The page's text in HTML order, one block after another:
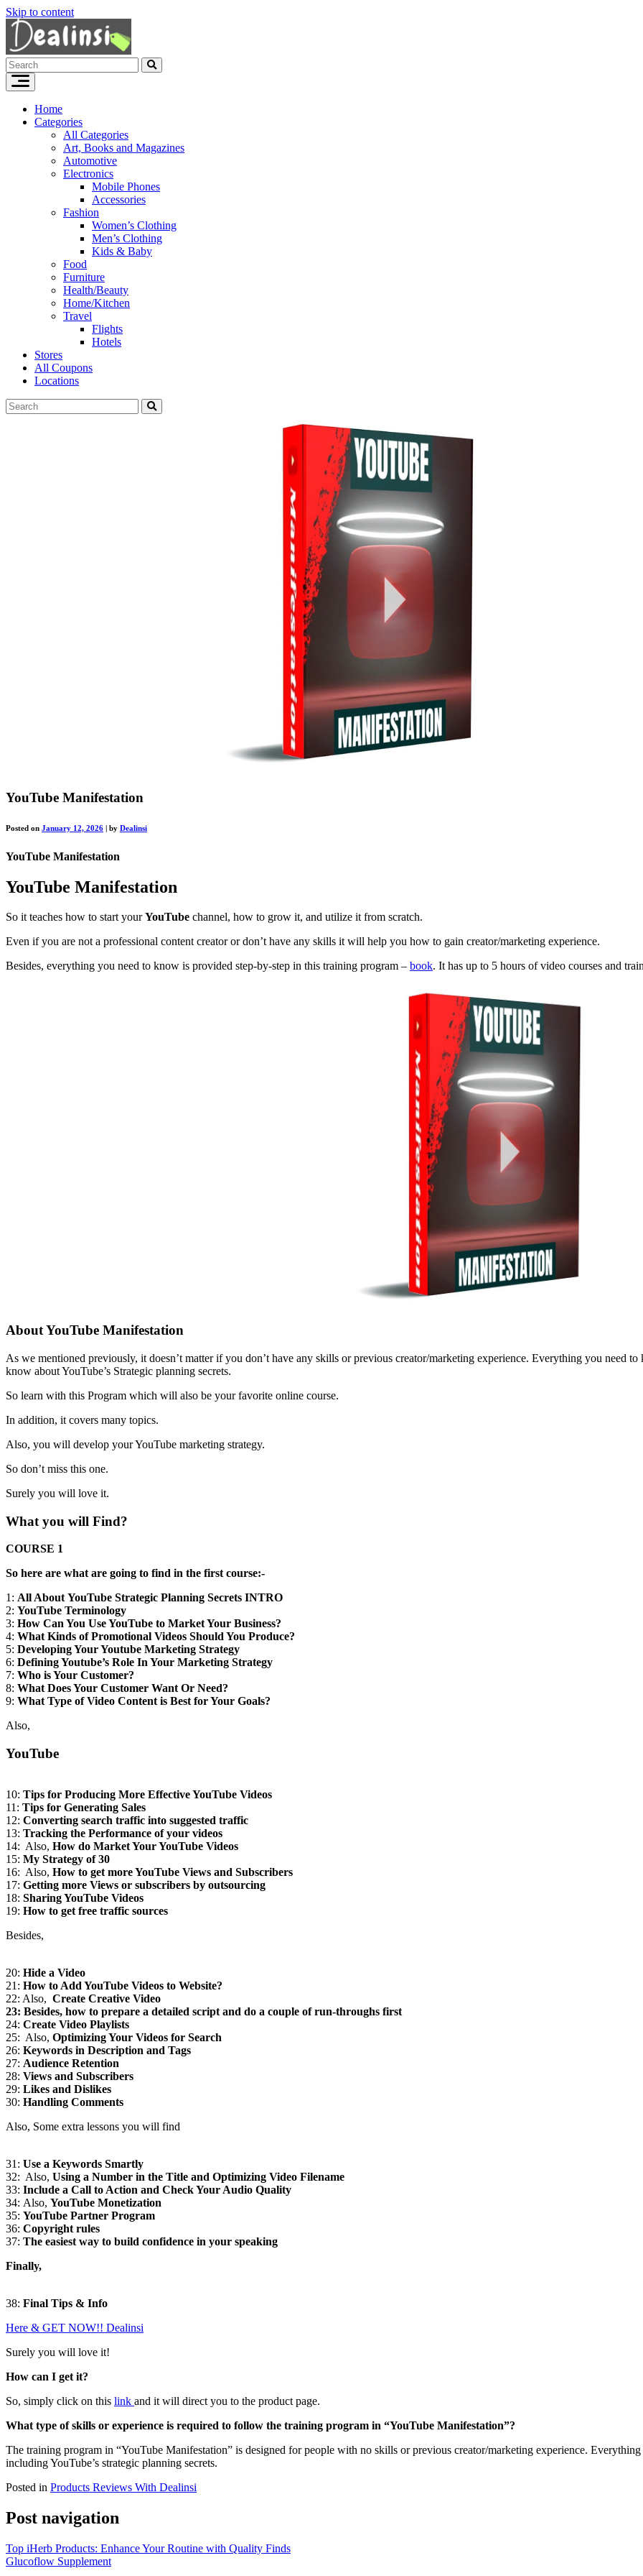
Skip to content
Home
Categories
All Categories
Art, Books and Magazines
Automotive
Electronics
Mobile Phones
Accessories
Fashion
Women’s Clothing
Men’s Clothing
Kids & Baby
Food
Furniture
Health/Beauty
Home/Kitchen
Travel
Flights
Hotels
Stores
All Coupons
Locations
YouTube Manifestation
Posted on January 12, 2026 | by Dealinsi
YouTube Manifestation
YouTube Manifestation
So it teaches how to start yourYouTube channel, how to grow it, and utilize it from scratch.
Even if you are not a professional content creator or don’t have any skills it will help you how to gain creator/marketing experience.
Besides, everything you need to know is provided step-by-step in this training program – book. It has up to 5 hours of video courses and
About YouTube Manifestation
As we mentioned previously, it doesn’t matter if you don’t have any skills or previous creator/marketing experience. Everything you need
know about YouTube’s Strategic planning secrets.
So learn with this Program which will also be your favorite online course.
In addition, it covers many topics.
Also, you will develop your YouTube marketing strategy.
So don’t miss this one.
Surely you will love it.
What you will Find?
COURSE 1
So here are what are going to find in the first course:-
1: All About YouTube Strategic Planning Secrets INTRO
2: YouTube Terminology
3: How Can You Use YouTube to Market Your Business?
4: What Kinds of Promotional Videos Should You Produce?
5: Developing Your Youtube Marketing Strategy
6: Defining Youtube’s Role In Your Marketing Strategy
7: Who is Your Customer?
8: What Does Your Customer Want Or Need?
9: What Type of Video Content is Best for Your Goals?
Also,
YouTube
10: Tips for Producing More Effective YouTube Videos
11: Tips for Generating Sales
12: Converting search traffic into suggested traffic
13: Tracking the Performance of your videos
14: Also, How do Market Your YouTube Videos
15: My Strategy of 30
16: Also, How to get more YouTube Views and Subscribers
17: Getting more Views or subscribers by outsourcing
18: Sharing YouTube Videos
19: How to get free traffic sources
Besides,
20: Hide a Video
21: How to Add YouTube Videos to Website?
22: Also, Create Creative Video
23: Besides, how to prepare a detailed script and do a couple of run-throughs first
24: Create Video Playlists
25: Also, Optimizing Your Videos for Search
26: Keywords in Description and Tags
27: Audience Retention
28: Views and Subscribers
29: Likes and Dislikes
30: Handling Comments
Also, Some extra lessons you will find
31: Use a Keywords Smartly
32: Also, Using a Number in the Title and Optimizing Video Filename
33: Include a Call to Action and Check Your Audio Quality
34: Also, YouTube Monetization
35: YouTube Partner Program
36: Copyright rules
37: The easiest way to build confidence in your speaking
Finally,
38: Final Tips & Info
Here & GET NOW!! Dealinsi
Surely you will love it!
How can I get it?
So, simply click on this link and it will direct you to the product page.
What type of skills or experience is required to follow the training program in “YouTube Manifestation”?
The training program in “YouTube Manifestation” is designed for people with no skills or previous creator/marketing experience.
including YouTube’s strategic planning secrets.
Posted in Products Reviews With Dealinsi
Post navigation
Top iHerb Products: Enhance Your Routine with Quality Finds
Glucoflow Supplement